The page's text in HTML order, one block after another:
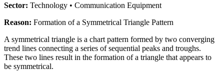
Sector: Technology • Communication Equipment
Reason: Formation of a Symmetrical Triangle Pattern
A symmetrical triangle is a chart pattern formed by two converging
trend lines connecting a series of sequential peaks and troughs.
These two lines result in the formation of a triangle that appears to
be symmetrical.